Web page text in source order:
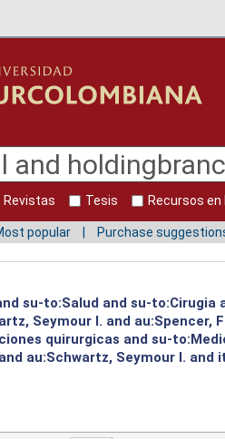
Revistas Tesis Recursos en
popular Purchase
su-to:Salud and su-to:Cirugia
Seymour I. and au:Spencer,
quirurgicas and su-
au:Schwartz, Seymour I. and